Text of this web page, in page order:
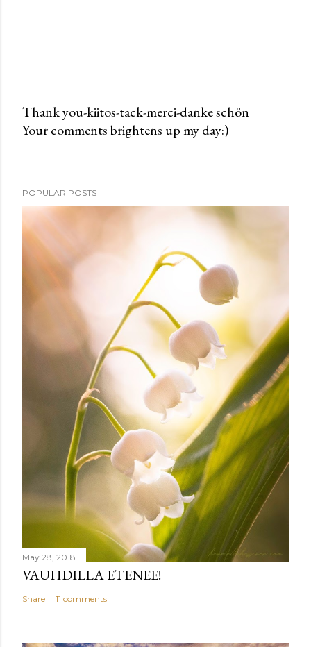
P
a
C
o
m
Thank you-kiitos-tack-merci-danke schön
Your comments brightens up my day:)
POPULAR POSTS
May 28, 2018
VAUHDILLA ETENEE!
Share 11 comments